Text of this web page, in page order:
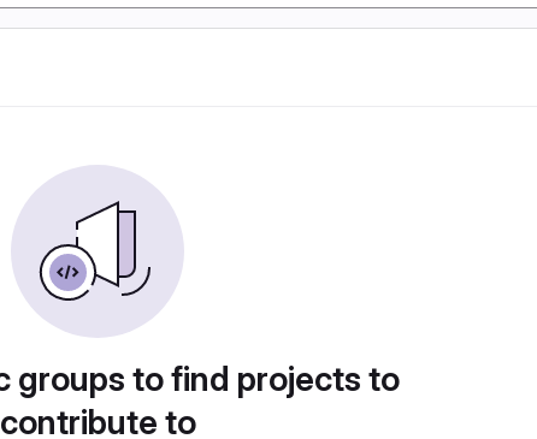
groups to find projects to
contribute to